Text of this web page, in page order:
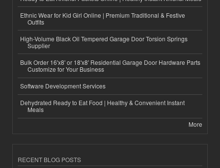
Ethnic Wear for Kid Girl Online | Premium Traditional & Festive
Outfits
High-Volume Black Oil Tempered Garage Door Torsion Springs
Supplier
Bulk Order 16'x8' or 18'x8' Residential Garage Door Hardware Parts
Customize for Your Business
Software Development Services
Dehydrated Ready to Eat Food | Healthy & Convenient Instant
Meals
More
RECENT BLOG POSTS